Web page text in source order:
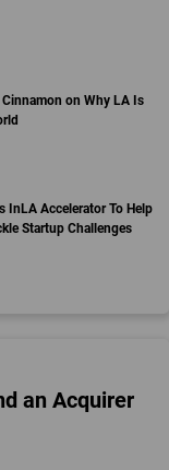
on Why LA Is
InLA Accelerator To Help
Startup Challenges
an Acquirer